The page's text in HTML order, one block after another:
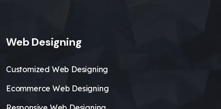
Web Designing
Customized Web Designing
Ecommerce Web Designing